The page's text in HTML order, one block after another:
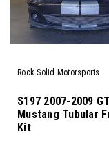
Rock Solid Motorsports
S197 2007-2009
Mustang Tubular
Kit